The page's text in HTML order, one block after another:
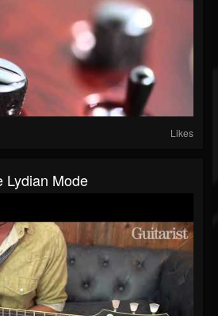
Likes
Lydian Mode